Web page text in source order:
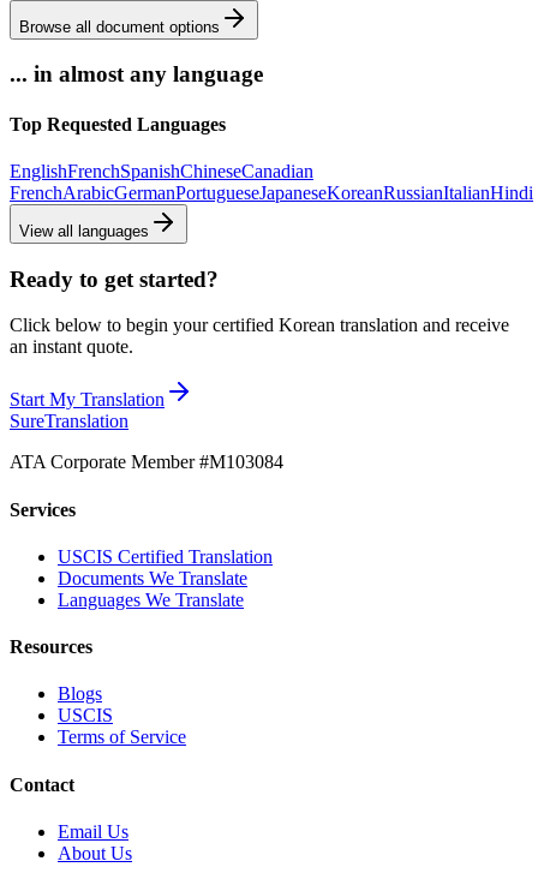
Browse all document options
... in almost any language
Top Requested Languages
EnglishFrenchSpanishChineseCanadian
FrenchArabicGermanPortugueseJapaneseKoreanRussianItalianHindi
View all languages
Ready to get started?
Click below to begin your certified Korean translation and receive
an instant quote.
Start My Translation
SureTranslation
ATA Corporate Member #M103084
Services
USCIS Certified Translation
Documents We Translate
Languages We Translate
Resources
Blogs
USCIS
Terms of Service
Contact
Email Us
About Us